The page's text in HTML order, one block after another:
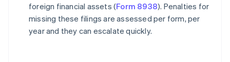
foreign financial assets (Form 8938). Penalties for
missing these filings are assessed per form, per
year and they can escalate quickly.